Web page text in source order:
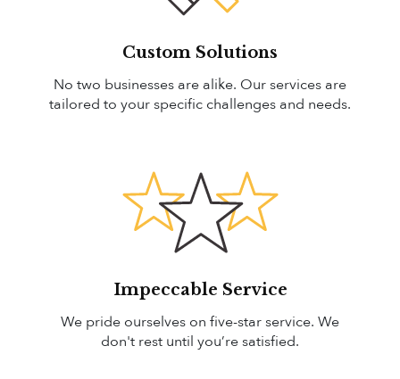
Custom Solutions
No two businesses are alike. Our services are
tailored to your specific challenges and needs.
Impeccable Service
We pride ourselves on five-star service. We
don't rest until you’re satisfied.